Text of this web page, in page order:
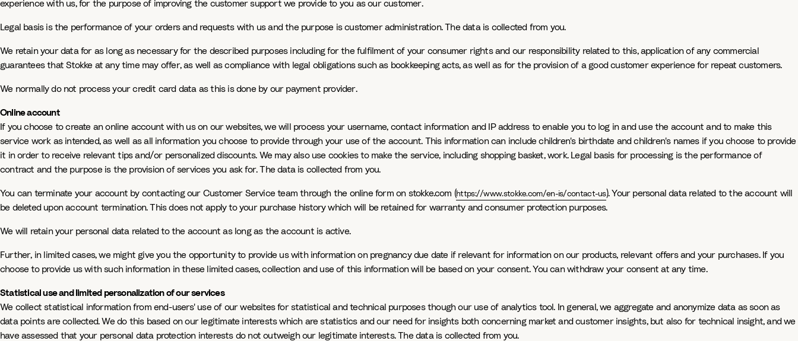
experience with us, for the purpose of improving the customer support we provide to you as our customer.
Legal basis is the performance of your orders and requests with us and the purpose is customer administration. The data is collected from you.
We retain your data for as long as necessary for the described purposes including for the fulfilment of your consumer rights and our responsibility related to this, application of any commercial
guarantees that Stokke at any time may offer, as well as compliance with legal obligations such as bookkeeping acts, as well as for the provision of a good customer experience for repeat customers.
We normally do not process your credit card data as this is done by our payment provider.
Online account
If you choose to create an online account with us on our websites, we will process your username, contact information and IP address to enable you to log in and use the account and to make this
service work as intended, as well as all information you choose to provide through your use of the account. This information can include children's birthdate and children's names if you choose to provide
it in order to receive relevant tips and/or personalized discounts. We may also use cookies to make the service, including shopping basket, work. Legal basis for processing is the performance of
contract and the purpose is the provision of services you ask for. The data is collected from you.
You can terminate your account by contacting our Customer Service team through the online form on stokke.com (https://www.stokke.com/en-is/contact-us). Your personal data related to the account will
be deleted upon account termination. This does not apply to your purchase history which will be retained for warranty and consumer protection purposes.
We will retain your personal data related to the account as long as the account is active.
Further, in limited cases, we might give you the opportunity to provide us with information on pregnancy due date if relevant for information on our products, relevant offers and your purchases. If you
choose to provide us with such information in these limited cases, collection and use of this information will be based on your consent. You can withdraw your consent at any time.
Statistical use and limited personalization of our services
We collect statistical information from end-users' use of our websites for statistical and technical purposes though our use of analytics tool. In general, we aggregate and anonymize data as soon as
data points are collected. We do this based on our legitimate interests which are statistics and our need for insights both concerning market and customer insights, but also for technical insight, and we
have assessed that your personal data protection interests do not outweigh our legitimate interests. The data is collected from you.